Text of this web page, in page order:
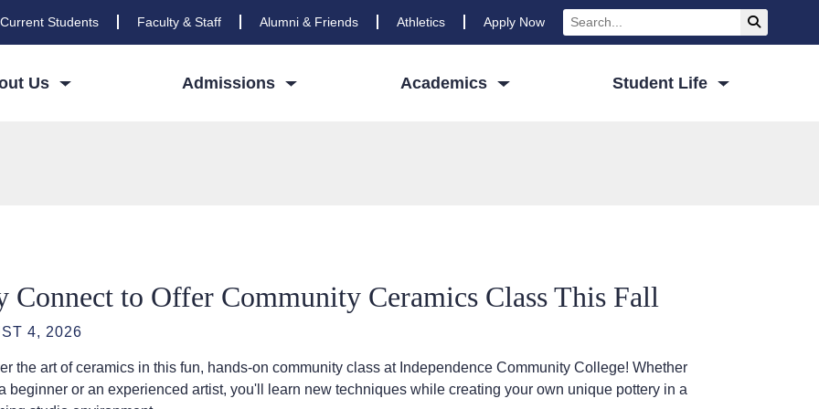
Current Students Faculty & Staff Alumni & Friends Athletics Apply Now Search
Us Admissions Academics Student Life
Connect to Offer Community Ceramics Class This Fall
4, 2026
the art of ceramics in this fun, hands-on community class at Independence Community College! Whether
beginner or an experienced artist, you'll learn new techniques while creating your own unique pottery in a